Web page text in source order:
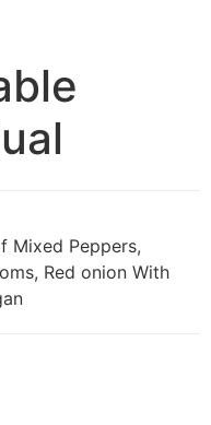
Mixed Peppers,
Red onion With